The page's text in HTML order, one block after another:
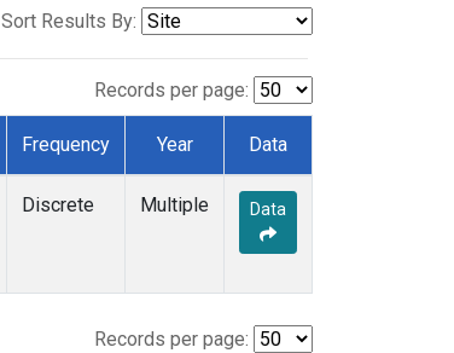
Sort Results By:
Records per page:
Frequency Year Data
Discrete Multiple Data
Records per page: